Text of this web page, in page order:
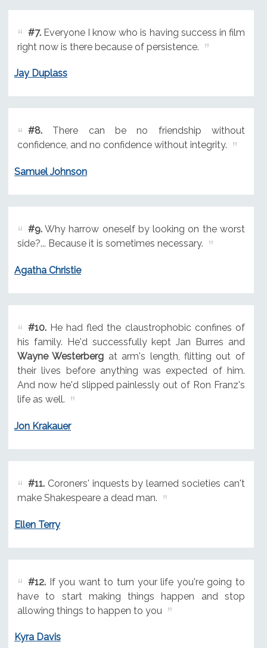
#7.Everyone I know who is having success in film
right now is there because of persistence.
Jay Duplass
#8.There can be no friendship without
confidence, and no confidence without integrity.
Samuel Johnson
#9.Why harrow oneself by looking on the worst
side?... Because it is sometimes necessary.
Agatha Christie
#10.He had fled the claustrophobic confines of
his family. He'd successfully kept Jan Burres and
Wayne Westerberg at arm's length, flitting out of
their lives before anything was expected of him.
And now he'd slipped painlessly out of Ron Franz's
life as well.
Jon Krakauer
#11.Coroners' inquests by learned societies can't
make Shakespeare a dead man.
Ellen Terry
#12.If you want to turn your life you're going to
have to start making things happen and stop
allowing things to happen to you
Kyra Davis